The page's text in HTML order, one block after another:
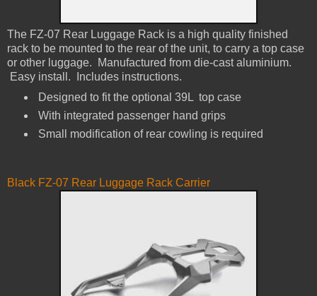
The FZ-07 Rear Luggage Rack is a h​igh quality finished
rack to be mounted to the rear of the unit, to carry a top case
or other luggage.​ Manufactured from die-cast aluminium.
Easy install. Includes instructions.
Designed to fit the optional 39L top case ​
With integrated passenger hand grips​
Small modification of rear cowling is required​
Black FZ-07 Rear Luggage Rack Carrier